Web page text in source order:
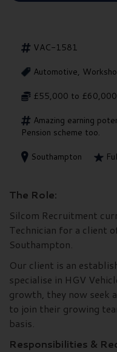
VAC-1581
Automotive,
£55,000 to £60,000
Amazing earning
Pension scheme too.
Southampton
The Role:
Silcom Recruitment
Technician for a client
Southampton.
Our client is an
specialise in HGV
growth, they now seek
to join their growing
basis.
Responsibilities &